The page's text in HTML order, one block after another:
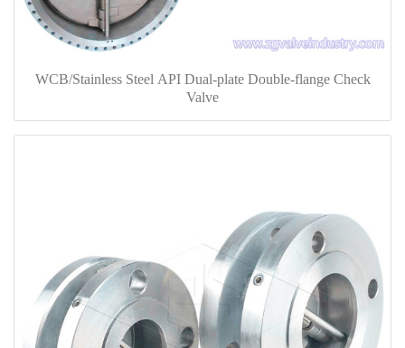
WCB/Stainless Steel API Dual-plate Double-flange Check
Valve